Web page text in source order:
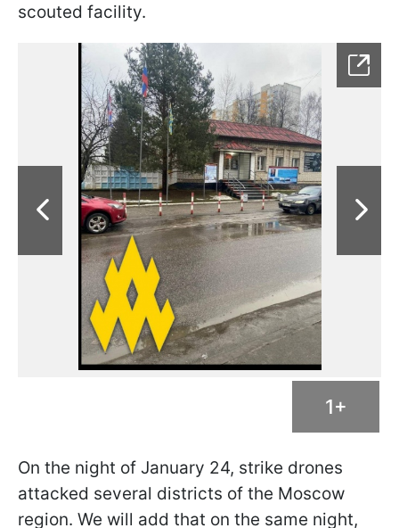
scouted facility.
1+
On the night of January 24, strike drones
attacked several districts of the Moscow
region. We will add that on the same night,